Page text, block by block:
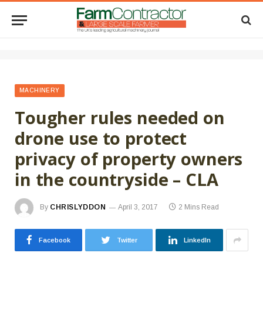
MACHINERY
Tougher rules needed on
drone use to protect
privacy of property owners
in the countryside – CLA
By CHRISLYDDON April 3, 2017 2 Mins Read
Facebook Twitter LinkedIn